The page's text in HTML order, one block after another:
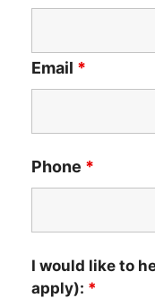
Email *
Phone *
I would like to
apply): *